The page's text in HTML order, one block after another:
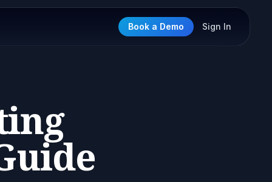
Book a Demo Sign In